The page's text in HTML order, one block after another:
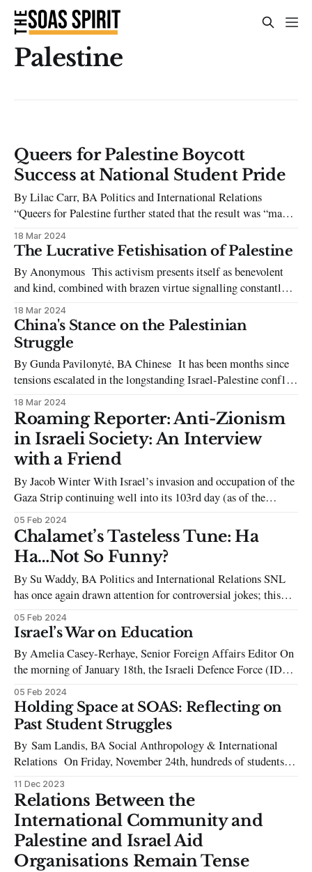
Palestine
Queers for Palestine Boycott
Success at National Student Pride
By Lilac Carr, BA Politics and International Relations
“Queers for Palestine further stated that the result was “made
possible by the incredible solidarity of our queer community
and sets a precedent for other Pride organisations.” For the
Queers for Palestine Logo, ‘Queers for Palestine Logo
(@queers .for.palestine, Instagram)’ National
18 Mar 2024
The Lucrative Fetishisation of Palestine
By Anonymous This activism presents itself as benevolent
and kind, combined with brazen virtue signalling constantly
putting itself on display. From having the Palestine Society
informally led by a white president during the previous
academic year to the newly elected SU Co-Presidents
capitalising on their so-called activism for
18 Mar 2024
China's Stance on the Palestinian
Struggle
By Gunda Pavilonytė, BA Chinese It has been months since
tensions escalated in the longstanding Israel-Palestine conflict
on October 7th, becoming a prevalent topic in recent media,
dominating headlines and attracting global attention to a
struggle that has been simmering for decades. Beginning in
the mid-20th century, it
18 Mar 2024
Roaming Reporter: Anti-Zionism
in Israeli Society: An Interview
with a Friend
By Jacob Winter With Israel’s invasion and occupation of the
Gaza Strip continuing well into its 103rd day (as of the
writing of this article), people have continued to take to the
streets across the world to protest what is being referred to as
a genocide of Palestinians at
05 Feb 2024
Chalamet’s Tasteless Tune: Ha
Ha…Not So Funny?
By Su Waddy, BA Politics and International Relations SNL
has once again drawn attention for controversial jokes; this
time featuring their host, Timothée Chalamet. In a skit that
many deemed “too soon” and distasteful, the Comedy Trio
“Please Don’t Destroy” joined Chalamet in attempting to use
a struggling musician’
05 Feb 2024
Israel’s War on Education
By Amelia Casey-Rerhaye, Senior Foreign Affairs Editor On
the morning of January 18th, the Israeli Defence Force (IDF)
levelled Israa University. A drone video published by Israeli
media outlets captures the destruction of the last standing
university in the Gaza Strip, which was eradicated by 315
mines detonated in
05 Feb 2024
Holding Space at SOAS: Reflecting on
Past Student Struggles
By Sam Landis, BA Social Anthropology & International
Relations On Friday, November 24th, hundreds of students
and workers from SOAS, UCL, KCL, and LSE gathered on
the SOAS campus to demand their institutions call for an
immediate ceasefire in Palestine and end their complicity in
Israel’s occupation. The demonstration,
11 Dec 2023
Relations Between the
International Community and
Palestine and Israel Aid
Organisations Remain Tense